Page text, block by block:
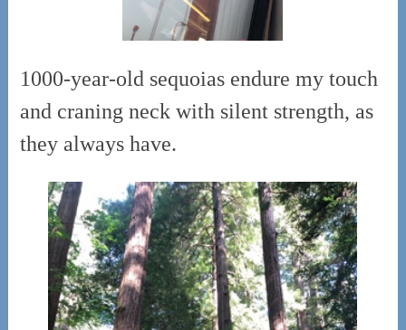
1000-year-old sequoias endure my touch
and craning neck with silent strength, as
they always have.